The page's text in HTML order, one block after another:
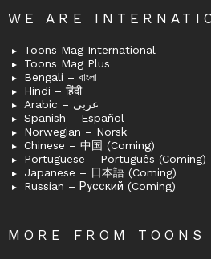
WE ARE
Toons Mag International
Toons Mag Plus
Bengali – বাংলা
Hindi – हिंदी
Arabic – عربى
Spanish – Español
Norwegian – Norsk
Chinese – 中国 (Coming)
Portuguese – Português (Coming)
Japanese – 日本語 (Coming)
Russian – Русский (Coming)
MORE FROM TOONS